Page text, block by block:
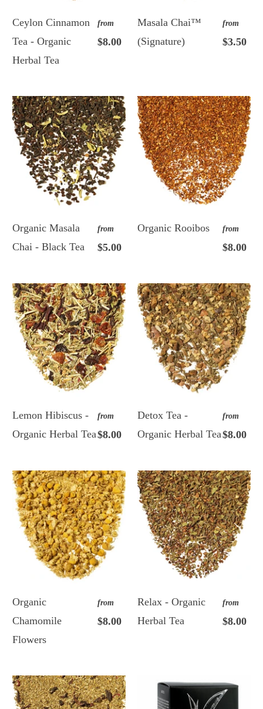
Ceylon Cinnamon
Tea - Organic
Herbal Tea
from
$8.00
Masala Chai™
(Signature)
from
$3.50
Organic Masala
Chai - Black Tea
from
$5.00
Organic Rooibos from
$8.00
Lemon Hibiscus -
Organic Herbal Tea
from
$8.00
Detox Tea -
Organic Herbal Tea
from
$8.00
Organic
Chamomile
Flowers
from
$8.00
Relax - Organic
Herbal Tea
from
$8.00